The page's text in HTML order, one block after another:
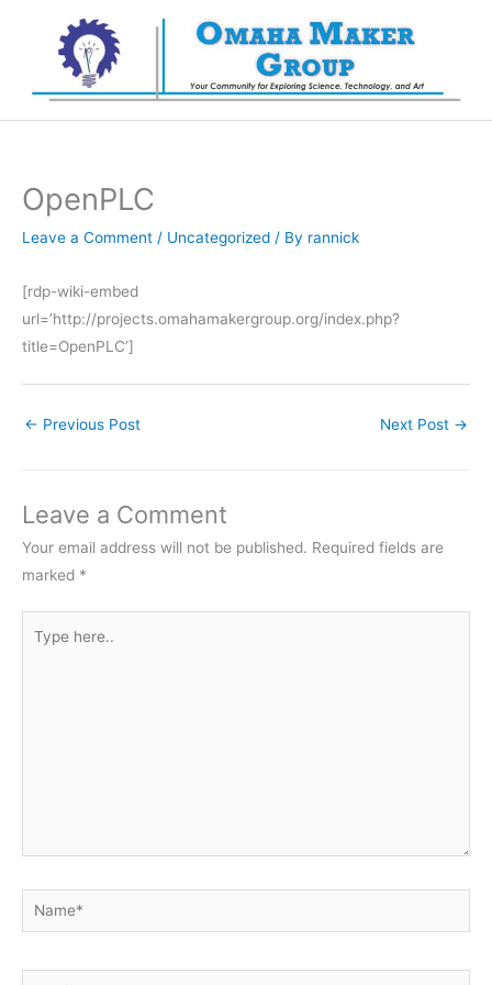
OpenPLC
Leave a Comment / Uncategorized / By rannick
[rdp-wiki-embed
url=’http://projects.omahamakergroup.org/index.php?
title=OpenPLC’]
← Previous Post Next Post →
Leave a Comment
Your email address will not be published. Required fields are
marked *
here..
Name*
Email*